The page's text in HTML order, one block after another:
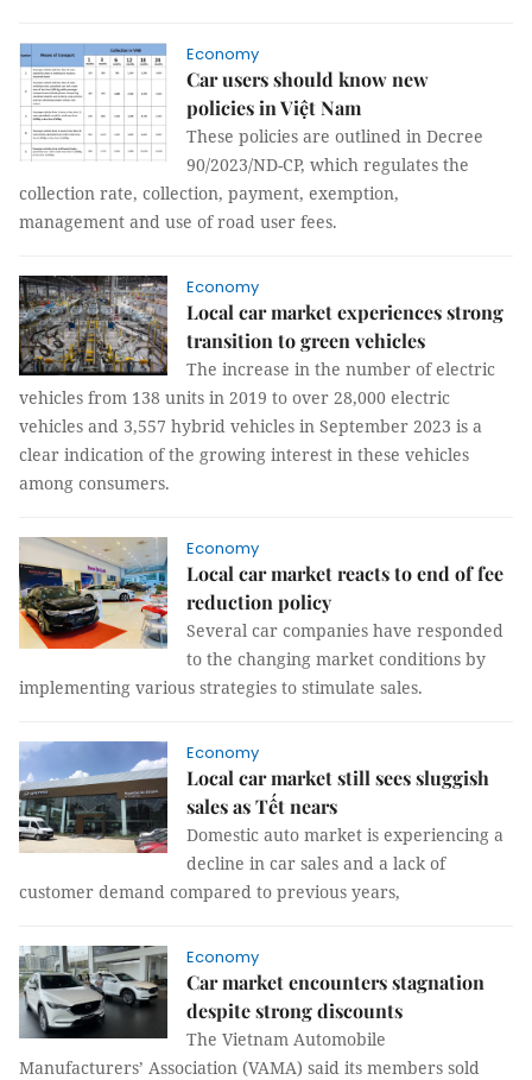
Economy
Car users should know new
policies in Việt Nam
These policies are outlined in Decree
90/2023/ND-CP, which regulates the
collection rate, collection, payment, exemption,
management and use of road user fees.
Economy
Local car market experiences strong
transition to green vehicles
The increase in the number of electric
vehicles from 138 units in 2019 to over 28,000 electric
vehicles and 3,557 hybrid vehicles in September 2023 is a
clear indication of the growing interest in these vehicles
among consumers.
Economy
Local car market reacts to end of fee
reduction policy
Several car companies have responded
to the changing market conditions by
implementing various strategies to stimulate sales.
Economy
Local car market still sees sluggish
sales as Tết nears
Domestic auto market is experiencing a
decline in car sales and a lack of
customer demand compared to previous years,
Economy
Car market encounters stagnation
despite strong discounts
The Vietnam Automobile
Manufacturers’ Association (VAMA) said its members sold